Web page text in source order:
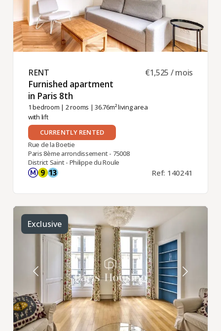
RENT ​
Furnished apartment
in Paris 8th ​
1 bedroom | 2 rooms | 36.76m² living area
with lift
€1,525 / mois
CURRENTLY RENTED
Rue de la Boetie
Paris 8ème arrondissement - 75008
District Saint - Philippe du Roule
Ref: 140241
Exclusive